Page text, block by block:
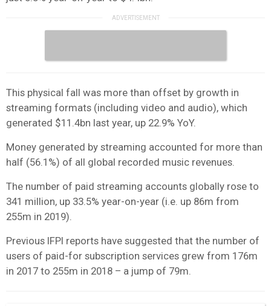
This physical fall was more than offset by growth in
streaming formats (including video and audio), which
generated $11.4bn last year, up 22.9% YoY.
Money generated by streaming accounted for more than
half (56.1%) of all global recorded music revenues.
The number of paid streaming accounts globally rose to
341 million, up 33.5% year-on-year (i.e. up 86m from
255m in 2019).
Previous IFPI reports have suggested that the number of
users of paid-for subscription services grew from 176m
in 2017 to 255m in 2018 – a jump of 79m.